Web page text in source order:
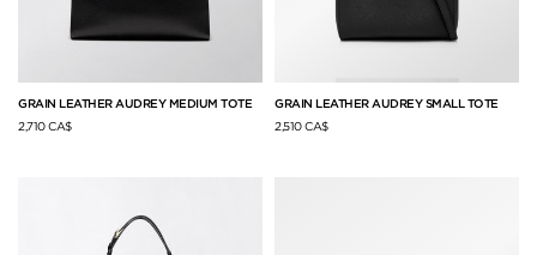
GRAIN LEATHER AUDREY MEDIUM TOTE
2,710 CA$
GRAIN LEATHER AUDREY SMALL TOTE
2,510 CA$